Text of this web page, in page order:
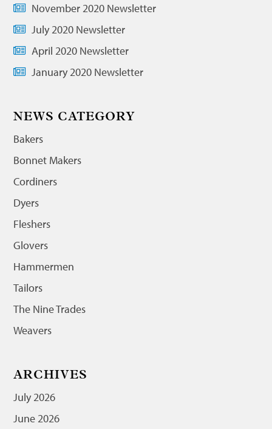
November 2020 Newsletter
July 2020 Newsletter
April 2020 Newsletter
January 2020 Newsletter
NEWS CATEGORY
Bakers
Bonnet Makers
Cordiners
Dyers
Fleshers
Glovers
Hammermen
Tailors
The Nine Trades
Weavers
ARCHIVES
July 2026
June 2026